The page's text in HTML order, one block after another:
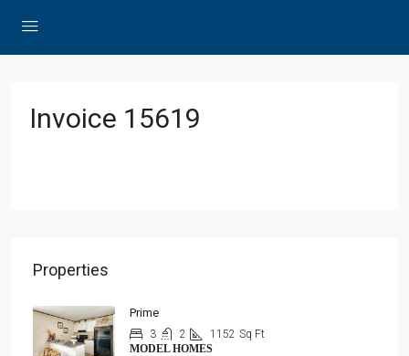
Invoice 15619
Properties
Prime
3 2 1152 Sq Ft
MODEL HOMES